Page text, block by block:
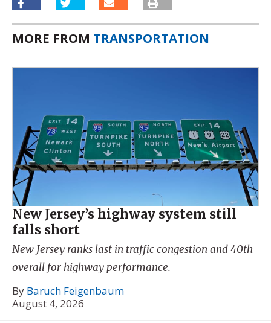
MORE FROM TRANSPORTATION
New Jersey’s highway system still
falls short
New Jersey ranks last in traffic congestion and 40th
overall for highway performance.
By Baruch Feigenbaum
August 4, 2026